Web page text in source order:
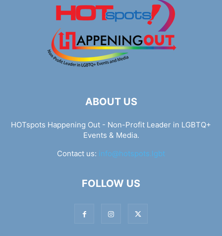
ABOUT US
HOTspots Happening Out - Non-Profit Leader in LGBTQ+
Events & Media.
Contact us: info@hotspots.lgbt
FOLLOW US